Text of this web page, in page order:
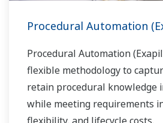
Procedural Automation
Procedural Automation
flexible methodology to
retain procedural knowledge
while meeting requirements
flexibility, and lifecycle costs.